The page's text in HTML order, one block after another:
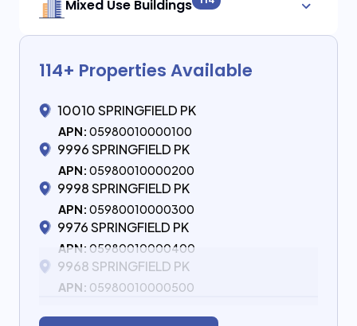
Mixed Use Buildings
114+ Properties Available
10010 SPRINGFIELD PK
APN: 05980010000100
9996 SPRINGFIELD PK
APN: 05980010000200
9998 SPRINGFIELD PK
APN: 05980010000300
9976 SPRINGFIELD PK
APN: 05980010000400
9968 SPRINGFIELD PK
APN: 05980010000500